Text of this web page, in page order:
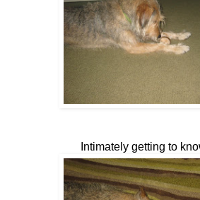
Intimately getting to